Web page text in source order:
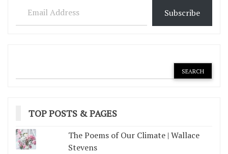
Subscribe
TOP POSTS & PAGES
The Poems of Our Climate | Wallace
Stevens